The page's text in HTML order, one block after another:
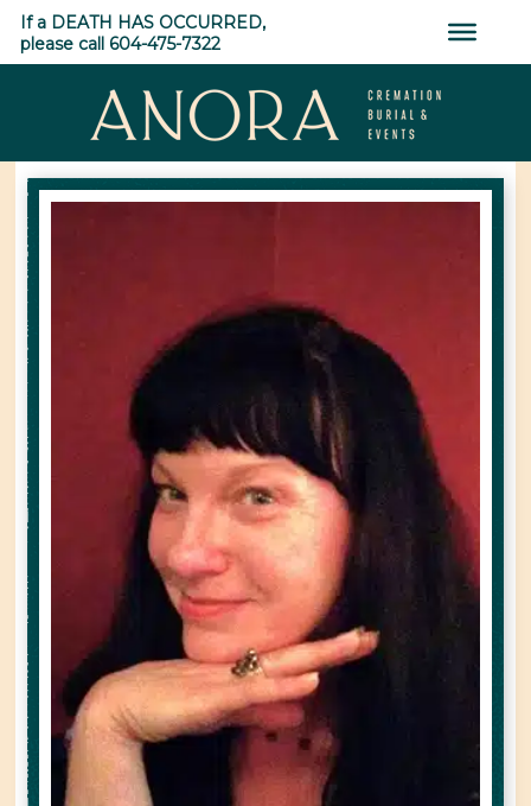
Skip
content
If a DEATH HAS OCCURRED,
please call 604-475-7322
ANORA
Cremation,
Burial
&
Events